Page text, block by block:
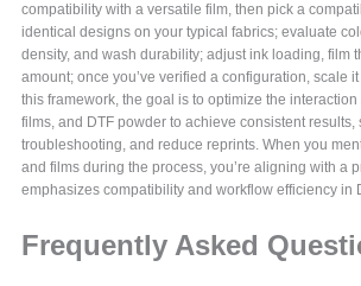
compatibility with a versatile film, then pick a
identical designs on your typical fabrics; evaluate
density, and wash durability; adjust ink loading, film
amount; once you’ve verified a configuration, scale
this framework, the goal is to optimize the
films, and DTF powder to achieve consistent results,
troubleshooting, and reduce reprints. When you
and films during the process, you’re aligning with a
emphasizes compatibility and workflow efficiency in
Frequently Asked